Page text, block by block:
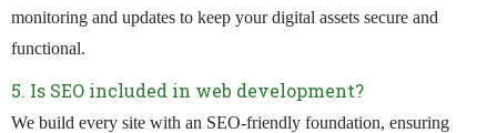
monitoring and updates to keep your digital assets secure and
functional.
5. Is SEO included in web development?
We build every site with an SEO-friendly foundation, ensuring